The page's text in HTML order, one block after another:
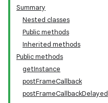
Summary
Nested classes
Public methods
Inherited methods
Public methods
getInstance
postFrameCallback
postFrameCallbackDelayed